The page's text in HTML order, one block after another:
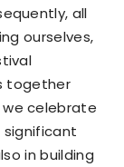
all
ourselves,
together
celebrate
significant
in building